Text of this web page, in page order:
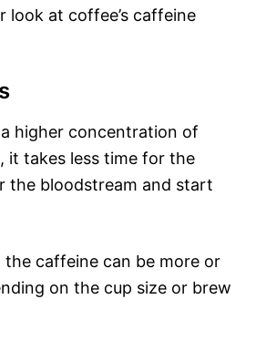
look at coffee’s caffeine
higher concentration of
it takes less time for the
the bloodstream and start
caffeine can be more or
on the cup size or brew